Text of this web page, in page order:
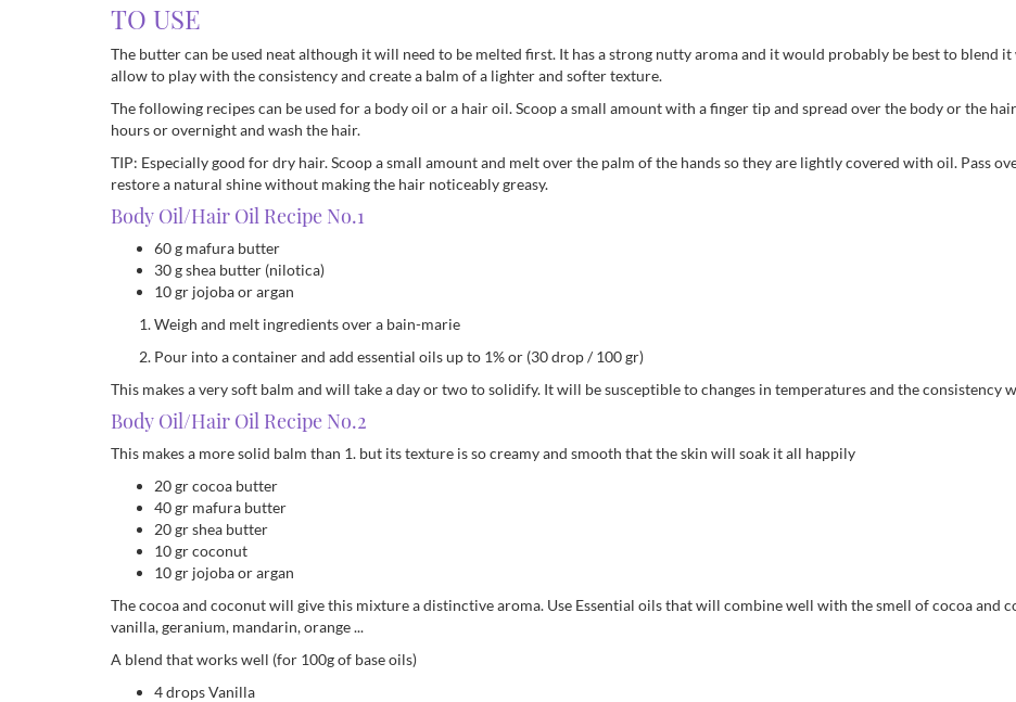
TO USE
The butter can be used neat although it will need to be melted first. It has a strong nutty aroma and it would probably be best to blend
allow to play with the consistency and create a balm of a lighter and softer texture.
The following recipes can be used for a body oil or a hair oil. Scoop a small amount with a finger tip and spread over the body or the
hours or overnight and wash the hair.
TIP: Especially good for dry hair. Scoop a small amount and melt over the palm of the hands so they are lightly covered with oil. Pass
restore a natural shine without making the hair noticeably greasy.
Body Oil/Hair Oil Recipe No.1
60 g mafura butter
30 g shea butter (nilotica)
10 gr jojoba or argan
Weigh and melt ingredients over a bain-marie
Pour into a container and add essential oils up to 1% or (30 drop / 100 gr)
This makes a very soft balm and will take a day or two to solidify. It will be susceptible to changes in temperatures and the consistency
Body Oil/Hair Oil Recipe No.2
This makes a more solid balm than 1. but its texture is so creamy and smooth that the skin will soak it all happily
20 gr cocoa butter
40 gr mafura butter
20 gr shea butter
10 gr coconut
10 gr jojoba or argan
The cocoa and coconut will give this mixture a distinctive aroma. Use Essential oils that will combine well with the smell of cocoa and
vanilla, geranium, mandarin, orange ...
A blend that works well (for 100g of base oils)
4 drops Vanilla